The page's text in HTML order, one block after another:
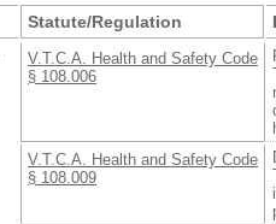
Statute/Regulation
V.T.C.A. Health and Safety Code
§ 108.006
V.T.C.A. Health and Safety Code
§ 108.009